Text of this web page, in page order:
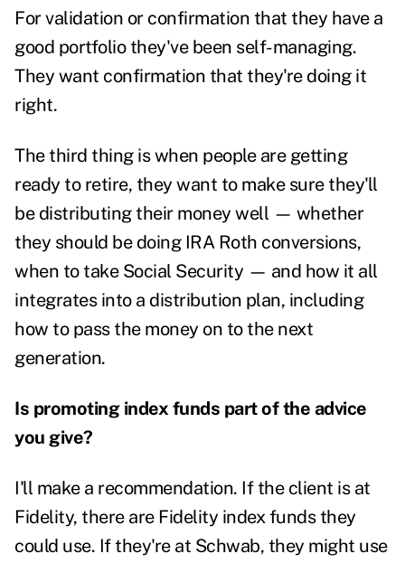
For validation or confirmation that they have a
good portfolio they've been self-managing.
They want confirmation that they're doing it
right.
The third thing is when people are getting
ready to retire, they want to make sure they'll
be distributing their money well — whether
they should be doing IRA Roth conversions,
when to take Social Security — and how it all
integrates into a distribution plan, including
how to pass the money on to the next
generation.
Is promoting index funds part of the advice
you give?
I'll make a recommendation. If the client is at
Fidelity, there are Fidelity index funds they
could use. If they're at Schwab, they might use